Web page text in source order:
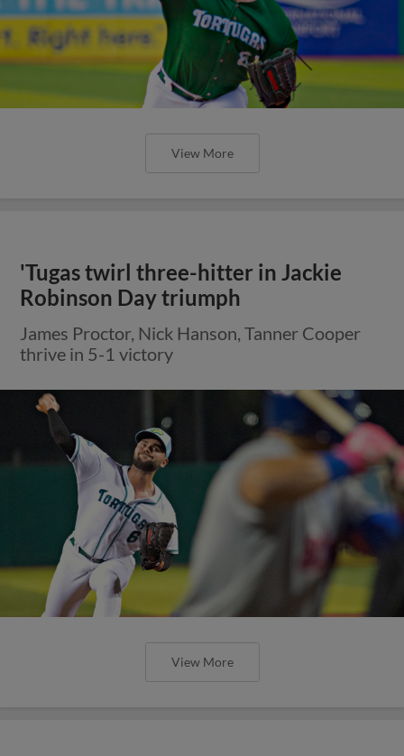
View More
'Tugas twirl three-hitter in Jackie
Robinson Day triumph
James Proctor, Nick Hanson, Tanner Cooper
thrive in 5-1 victory
View More